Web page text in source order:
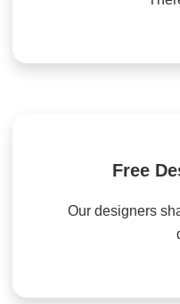
Free
Our designers